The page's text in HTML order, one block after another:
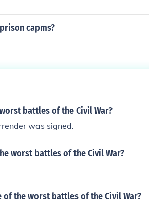
capms?
battles of the Civil War?
was signed.
worst battles of the Civil War?
of the worst battles of the Civil War?